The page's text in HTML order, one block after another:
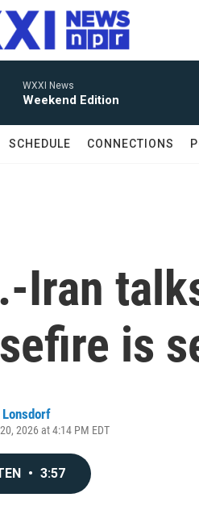
WXXI News
Weekend Edition
SCHEDULE CONNECTIONS
Iran
is
Lonsdorf
2026 at 4:14 PM EDT
• 3:57